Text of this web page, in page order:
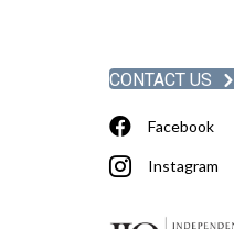
CONTACT US
Facebook
Instagram